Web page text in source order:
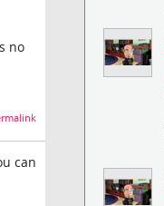
no
can